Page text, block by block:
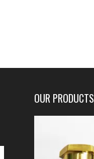
OUR PRODUCTS